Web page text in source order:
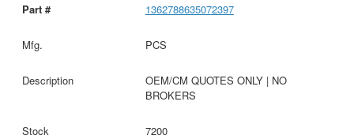
1362788635072397
PCS
OEM/CM QUOTES ONLY | NO
BROKERS
7200